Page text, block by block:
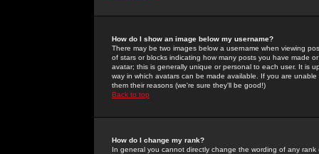
How do I show an image below my username?
There may be two images below a username when viewing
of stars or blocks indicating how many posts you have made
avatar; this is generally unique or personal to each user. It is
way in which avatars can be made available. If you are
them their reasons (we're sure they'll be good!)
Back to top
How do I change my rank?
In general you cannot directly change the wording of any